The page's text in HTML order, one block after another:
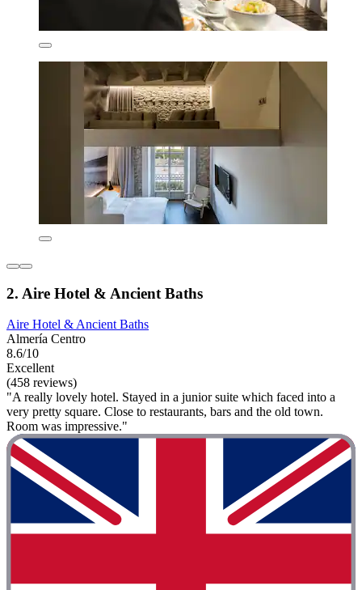
2. Aire Hotel & Ancient Baths
Aire Hotel & Ancient Baths
Almería Centro
8.6/10
Excellent
(458 reviews)
"A really lovely hotel. Stayed in a junior suite which faced into a
very pretty square. Close to restaurants, bars and the old town.
Room was impressive."